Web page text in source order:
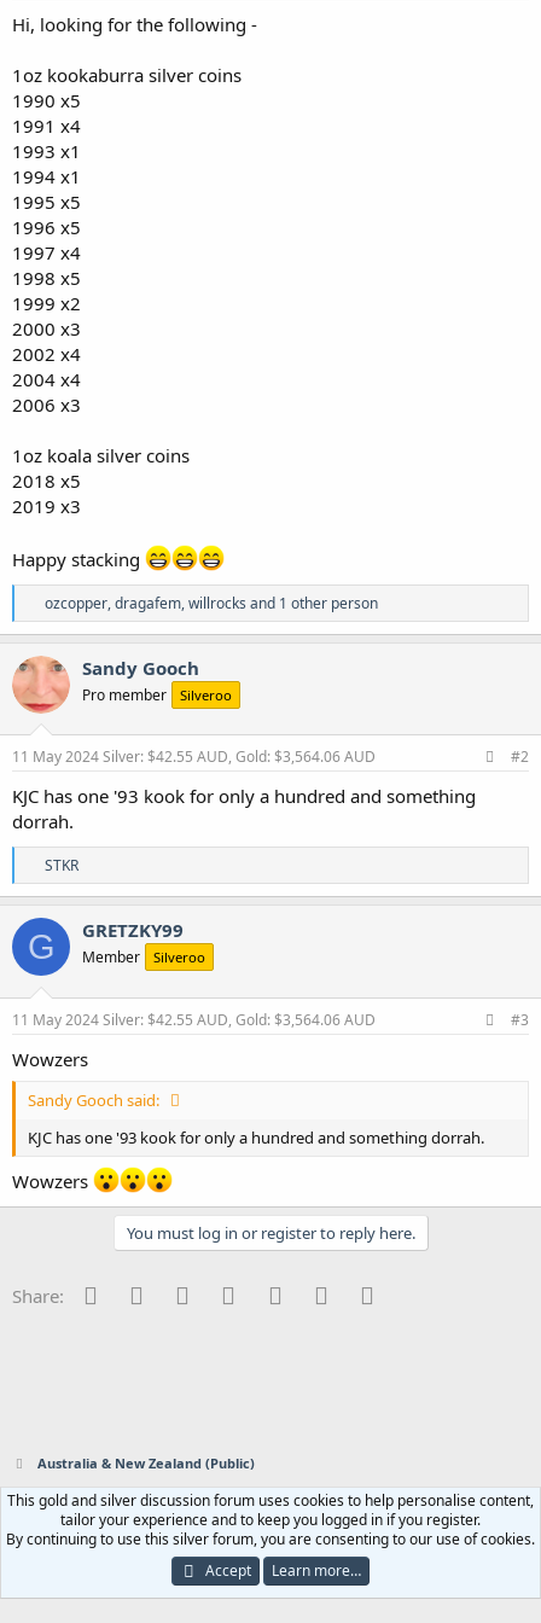
Hi, looking for the following -
1oz kookaburra silver coins
1990 x5
1991 x4
1993 x1
1994 x1
1995 x5
1996 x5
1997 x4
1998 x5
1999 x2
2000 x3
2002 x4
2004 x4
2006 x3
1oz koala silver coins
2018 x5
2019 x3
Happy stacking
R
e
a
c
i
o
n
s
ozcopper,dragafem,willrocks and 1 other person
Sandy Gooch
Pro member Silveroo
11 May 2024Silver: $42.55 AUD, Gold: $3,564.06 AUD #2
KJC has one '93 kook for only a hundred and something
dorrah.
R
e
a
c
t
i
o
n
s
STKR
G GRETZKY99
Member Silveroo
11 May 2024Silver: $42.55 AUD, Gold: $3,564.06 AUD #3
Wowzers
Sandy Gooch said:
KJC has one '93 kook for only a hundred and something dorrah.
Wowzers
You must log in or register to reply here.
Share: Facebook
Twitter Reddit PinterestTumblr WhatsApp
Australia & New Zealand (Public)
Contact us Terms and rules Privacy policy Help Home
S
Community platform by XenForo® © 2010-2023 XenForo Ltd.
This gold and silver discussion forum uses cookies to help personalise content,
tailor your experience and to keep you logged in if you register.
By continuing to use this silver forum, you are consenting to our use of cookies.
Accept
Learn more…